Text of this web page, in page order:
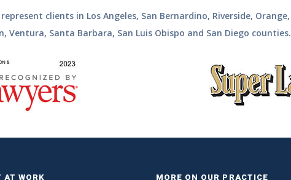
represent clients in Los Angeles, San Bernardino, Riverside, Orange,
Ventura, Santa Barbara, San Luis Obispo and San Diego counties.
AT WORK MORE ON OUR PRACTICE